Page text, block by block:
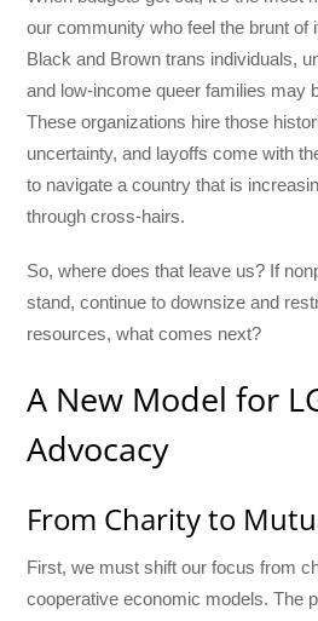
our community who feel the brunt of
Black and Brown trans individuals,
and low-income queer families may
These organizations hire those
uncertainty, and layoffs come with
to navigate a country that is
through cross-hairs.
So, where does that leave us? If
stand, continue to downsize and
resources, what comes next?
A New Model for
Advocacy
From Charity to
First, we must shift our focus from
cooperative economic models. The